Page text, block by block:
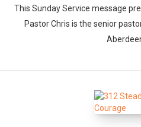
This Sunday Service message
Pastor Chris is the senior